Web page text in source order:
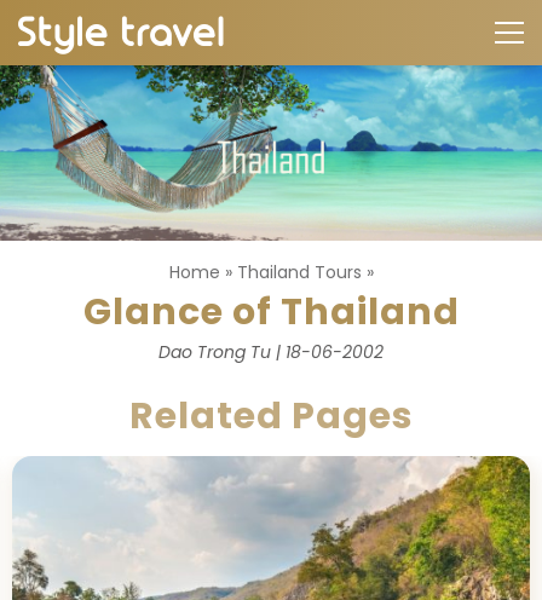
Home » Thailand Tours »
Glance of Thailand
Dao Trong Tu | 18-06-2002
Related Pages